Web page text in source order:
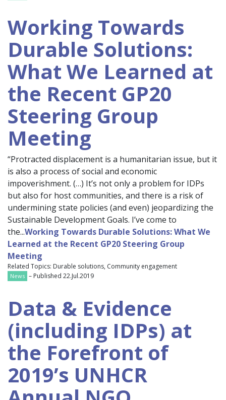
Working Towards
Durable Solutions:
What We Learned at
the Recent GP20
Steering Group
Meeting
“Protracted displacement is a humanitarian issue, but it
is also a process of social and economic
impoverishment. (…) It’s not only a problem for IDPs
but also for host communities, and there is a risk of
undermining state policies (and even) jeopardizing the
Sustainable Development Goals. I’ve come to
the...Working Towards Durable Solutions: What We
Learned at the Recent GP20 Steering Group
Meeting
Related Topics: Durable solutions, Community engagement
News – Published 22.Jul.2019
Data & Evidence
(including IDPs) at
the Forefront of
2019’s UNHCR